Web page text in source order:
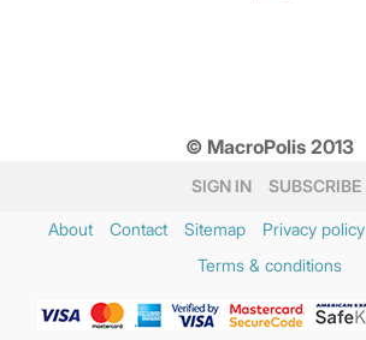
© MacroPolis 2013
SIGN IN SUBSCRIBE
About Contact Sitemap Privacy policy
Terms & conditions